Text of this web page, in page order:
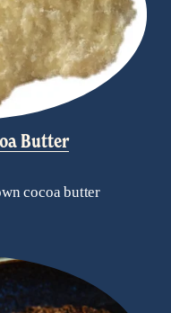
Butter
cocoa butter